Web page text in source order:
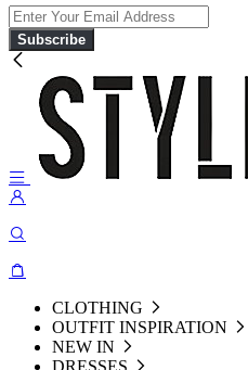
Subscribe
CLOTHING
OUTFIT INSPIRATION
NEW IN
DRESSES